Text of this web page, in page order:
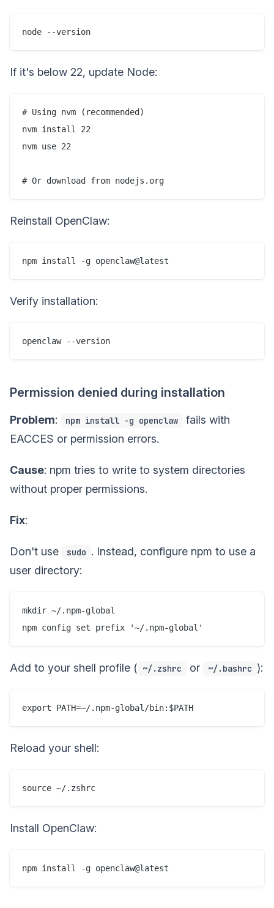
If it's below 22, update Node:
# Using nvm (recommended)
nvm install 22
nvm use 22
Reinstall OpenClaw:
Verify installation:
Permission denied during installation
Problem: npm install -g openclaw
fails with
EACCES or permission errors.
Cause: npm tries to write to system directories
without proper permissions.
Fix:
Don't use sudo . Instead, configure npm to use a
user directory:
mkdir ~/.npm-global
Add to your shell profile ( ~/.zshrc or ~/.bashrc ):
Reload your shell:
Install OpenClaw: